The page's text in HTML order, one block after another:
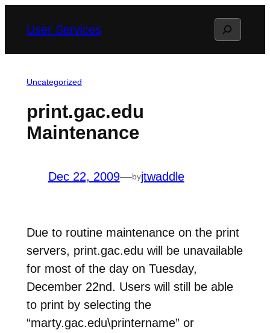
User Services Search
Uncategorized
print.gac.edu
Maintenance
Dec 22, 2009—byjtwaddle
Due to routine maintenance on the print
servers, print.gac.edu will be unavailable
for most of the day on Tuesday,
December 22nd. Users will still be able
to print by selecting the
“marty.gac.edu\printername” or